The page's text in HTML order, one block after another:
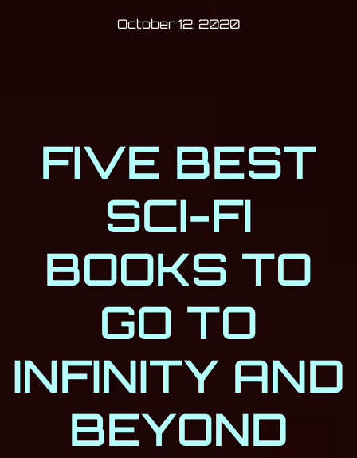
Post has published by
October 12, 2020October 12,
FIVE BEST
SCI-FI
BOOKS TO
GO TO
INFINITY AND
BEYOND